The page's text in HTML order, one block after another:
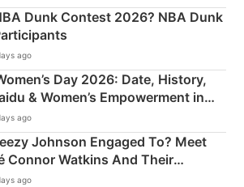
Dunk Contest 2026? NBA Dunk
ago
Day 2026: Date, History,
& Women’s Empowerment in
ago
Johnson Engaged To? Meet
Connor Watkins And Their
ago